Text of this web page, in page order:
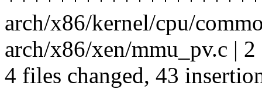
arch/x86/kernel/cpu/
arch/x86/xen/mmu_pv.c | 2
4 files changed, 43